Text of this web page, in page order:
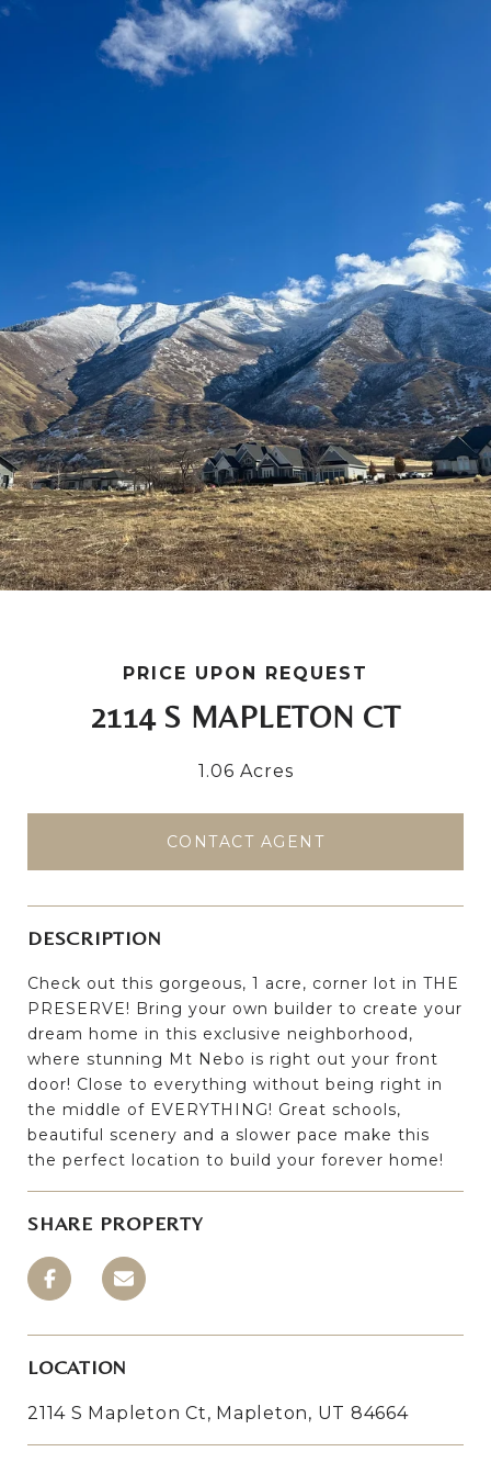
PRICE UPON REQUEST
2114 S MAPLETON CT
1.06 Acres
CONTACT AGENT
DESCRIPTION
Check out this gorgeous, 1 acre, corner lot in THE
PRESERVE! Bring your own builder to create your
dream home in this exclusive neighborhood,
where stunning Mt Nebo is right out your front
door! Close to everything without being right in
the middle of EVERYTHING! Great schools,
beautiful scenery and a slower pace make this
the perfect location to build your forever home!
SHARE PROPERTY
LOCATION
2114 S Mapleton Ct, Mapleton, UT 84664